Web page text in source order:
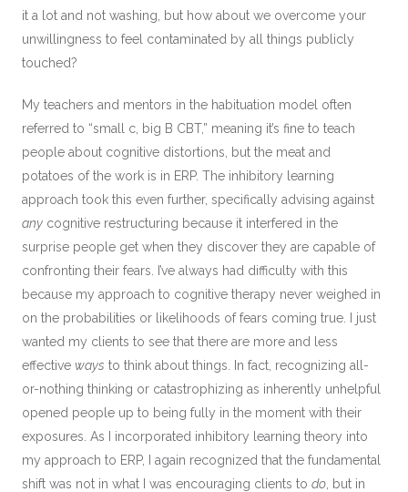
it a lot and not washing, but how about we overcome your
unwillingness to feel contaminated by all things publicly
touched?
My teachers and mentors in the habituation model often
referred to “small c, big B CBT,” meaning it’s fine to teach
people about cognitive distortions, but the meat and
potatoes of the work is in ERP. The inhibitory learning
approach took this even further, specifically advising against
any cognitive restructuring because it interfered in the
surprise people get when they discover they are capable of
confronting their fears. I’ve always had difficulty with this
because my approach to cognitive therapy never weighed in
on the probabilities or likelihoods of fears coming true. I just
wanted my clients to see that there are more and less
effectiveways to think about things. In fact, recognizing all-
or-nothing thinking or catastrophizing as inherently unhelpful
opened people up to being fully in the moment with their
exposures. As I incorporated inhibitory learning theory into
my approach to ERP, I again recognized that the fundamental
shift was not in what I was encouraging clients todo , but in